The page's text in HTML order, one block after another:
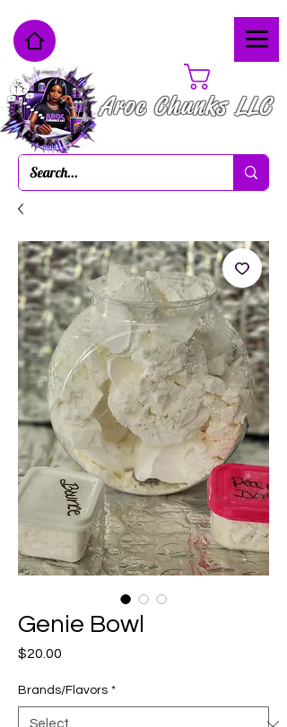
Aroc Chunks LLC
Genie Bowl
$20.00
Brands/Flavors *